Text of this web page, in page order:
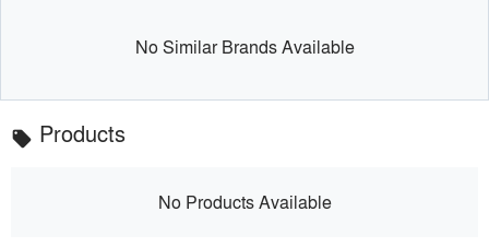
No Similar Brands Available
local_offer Products
No Products Available